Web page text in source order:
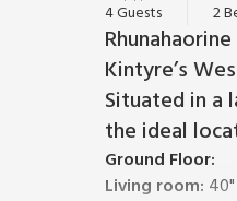
4 Guests 2
Kintyre’s
Situated in a
the ideal
Ground Floor:
Living room: